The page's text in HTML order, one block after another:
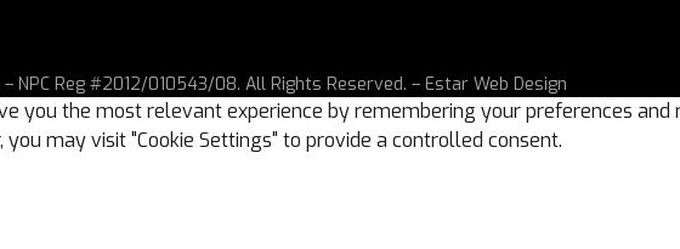
NPC Reg #2012/010543/08. All Rights Reserved. – Estar Web Design
you the most relevant experience by remembering your preferences and
you may visit "Cookie Settings" to provide a controlled consent.